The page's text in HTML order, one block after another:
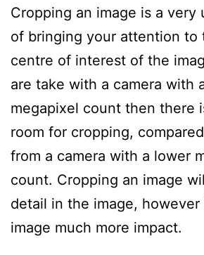
Cropping an image is a very
of bringing your attention to
centre of interest of the
are take with a camera with
megapixel count then there
room for cropping,
from a camera with a lower
count. Cropping an image
detail in the image,
image much more impact.